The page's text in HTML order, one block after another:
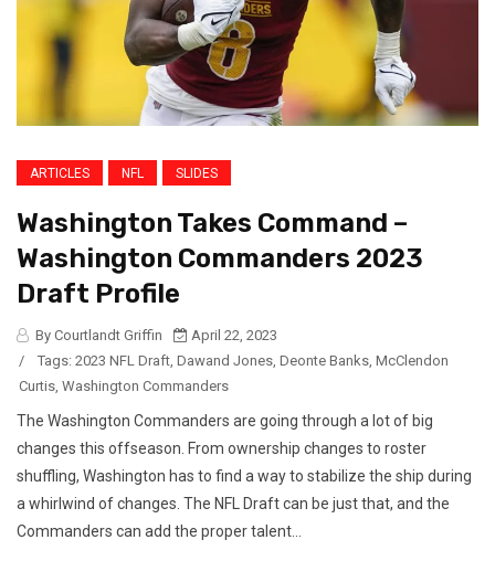
ARTICLES NFL SLIDES
Washington Takes Command –
Washington Commanders 2023
Draft Profile
By Courtlandt Griffin
April 22, 2023
/
Tags: 2023 NFL Draft, Dawand Jones, Deonte Banks, McClendon
Curtis, Washington Commanders
The Washington Commanders are going through a lot of big
changes this offseason. From ownership changes to roster
shuffling, Washington has to find a way to stabilize the ship during
a whirlwind of changes. The NFL Draft can be just that, and the
Commanders can add the proper talent...